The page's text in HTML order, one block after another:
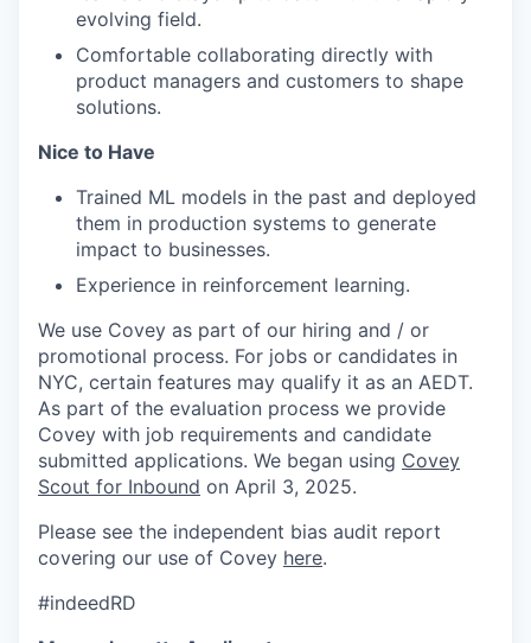
evolving field.
Comfortable collaborating directly with
product managers and customers to shape
solutions.
Nice to Have
Trained ML models in the past and deployed
them in production systems to generate
impact to businesses.
Experience in reinforcement learning.
We use Covey as part of our hiring and / or
promotional process. For jobs or candidates in
NYC, certain features may qualify it as an AEDT.
As part of the evaluation process we provide
Covey with job requirements and candidate
submitted applications. We began using Covey
Scout for Inbound on April 3, 2025.
Please see the independent bias audit report
covering our use of Covey here.
#indeedRD